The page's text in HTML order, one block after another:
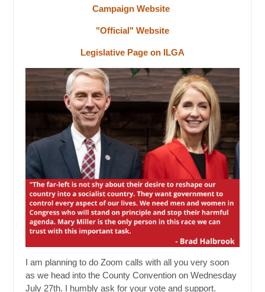
Campaign Website
"Official" Website
Legislative Page on ILGA
I am planning to do Zoom calls with all you very soon
as we head into the County Convention on Wednesday
July 27th. I humbly ask for your vote and support.